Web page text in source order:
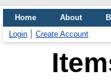
Home About
Login
Create Account